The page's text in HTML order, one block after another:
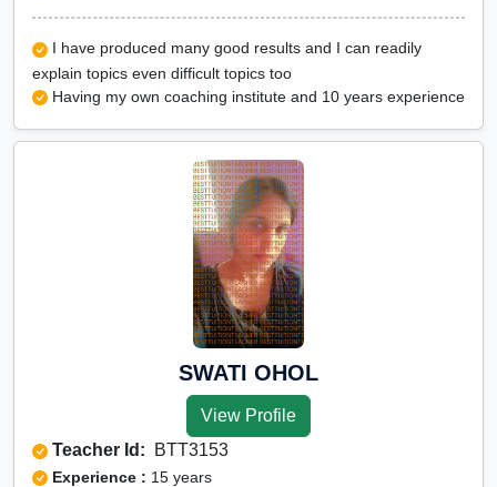
I have produced many good results and I can readily
explain topics even difficult topics too
Having my own coaching institute and 10 years experience
SWATI OHOL
View Profile
Teacher Id: BTT3153
Experience : 15 years